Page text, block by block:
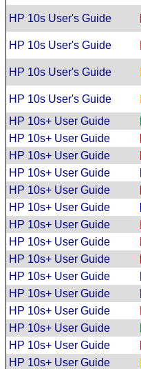
HP 10s User's Guide
HP 10s User's Guide
HP 10s User's Guide
HP 10s User's Guide
HP 10s+ User Guide
HP 10s+ User Guide
HP 10s+ User Guide
HP 10s+ User Guide
HP 10s+ User Guide
HP 10s+ User Guide
HP 10s+ User Guide
HP 10s+ User Guide
HP 10s+ User Guide
HP 10s+ User Guide
HP 10s+ User Guide
HP 10s+ User Guide
HP 10s+ User Guide
HP 10s+ User Guide
HP 10s+ User Guide